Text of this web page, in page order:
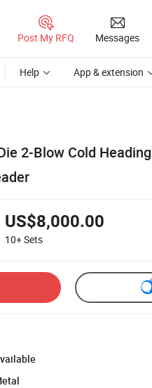
Post My RFQ Messages
Help App & extension
2-Blow Cold
US$8,000.00
10+Sets